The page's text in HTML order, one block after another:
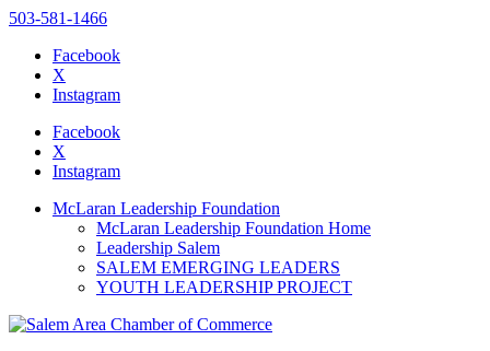
website
includes
accessibility
503-581-1466
Facebook
X
Instagram
Facebook
X
Instagram
McLaran Leadership Foundation
McLaran Leadership Foundation Home
Leadership Salem
SALEM EMERGING LEADERS
YOUTH LEADERSHIP PROJECT